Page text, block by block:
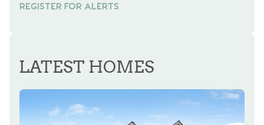
REGISTER FOR ALERTS
REGISTER FOR ALERTS
LATEST HOMES